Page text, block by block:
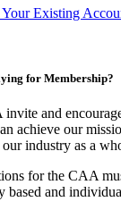
Your Existing
for Membership?
invite and
achieve our
our industry as a
for the CAA
based and